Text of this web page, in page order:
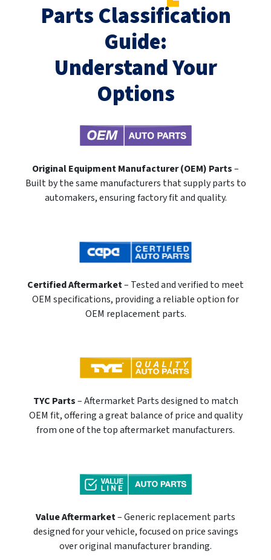
Parts Classification
Guide:
Understand Your
Options
Original Equipment Manufacturer (OEM) Parts–
Built by the same manufacturers that supply parts to
automakers, ensuring factory fit and quality.
Certified Aftermarket– Tested and verified to meet
OEM specifications, providing a reliable option for
OEM replacement parts.
TYC Parts– Aftermarket Parts designed to match
OEM fit, offering a great balance of price and quality
from one of the top aftermarket manufacturers.
Value Aftermarket– Generic replacement parts
designed for your vehicle, focused on price savings
over original manufacturer branding.